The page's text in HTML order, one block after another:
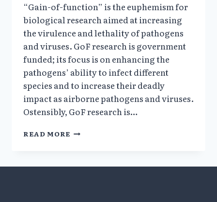
“Gain-of-function” is the euphemism for
biological research aimed at increasing
the virulence and lethality of pathogens
and viruses. GoF research is government
funded; its focus is on enhancing the
pathogens’ ability to infect different
species and to increase their deadly
impact as airborne pathogens and viruses.
Ostensibly, GoF research is…
READ MORE WHAT